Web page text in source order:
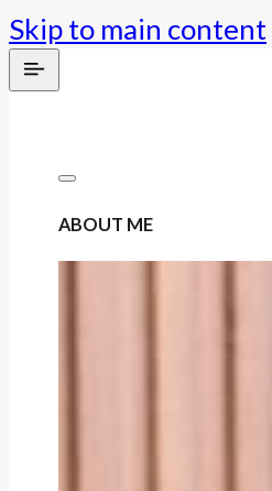
Skip to main content
ABOUT ME